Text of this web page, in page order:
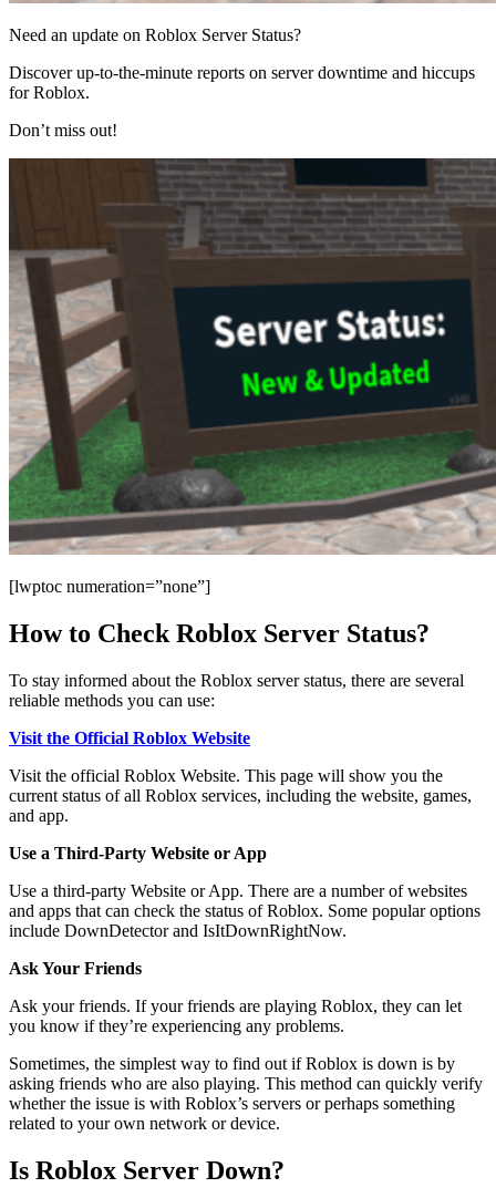
Need an update on Roblox Server Status?
Discover up-to-the-minute reports on server downtime and hiccups
for Roblox.
Don’t miss out!
[lwptoc numeration=”none”]
How to Check Roblox Server Status?
To stay informed about the Roblox server status, there are several
reliable methods you can use:
Visit the Official Roblox Website
Visit the official Roblox Website. This page will show you the
current status of all Roblox services, including the website, games,
and app.
Use a Third-Party Website or App
Use a third-party Website or App. There are a number of websites
and apps that can check the status of Roblox. Some popular options
include DownDetector and IsItDownRightNow.
Ask Your Friends
Ask your friends. If your friends are playing Roblox, they can let
you know if they’re experiencing any problems.
Sometimes, the simplest way to find out if Roblox is down is by
asking friends who are also playing. This method can quickly verify
whether the issue is with Roblox’s servers or perhaps something
related to your own network or device.
Is Roblox Server Down?